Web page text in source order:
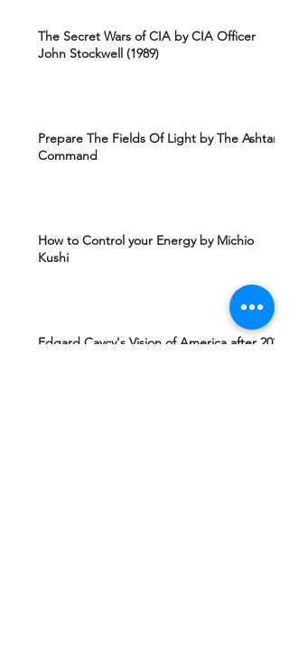
The Secret Wars of CIA by CIA Officer
John Stockwell (1989)
Prepare The Fields Of Light by The Ashtar
Command
How to Control your Energy by Michio
Kushi
Edgard Caycy's Vision of America after 2027